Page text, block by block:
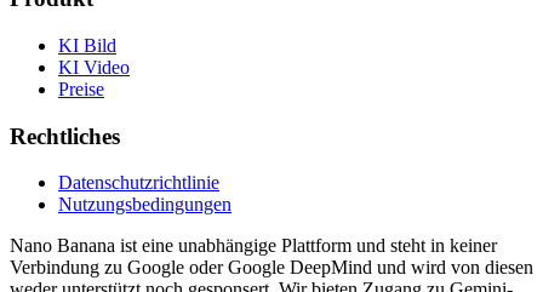
KI Bild
KI Video
Preise
Rechtliches
Datenschutzrichtlinie
Nutzungsbedingungen
Nano Banana ist eine unabhängige Plattform und steht in keiner
Verbindung zu Google oder Google DeepMind und wird von diesen